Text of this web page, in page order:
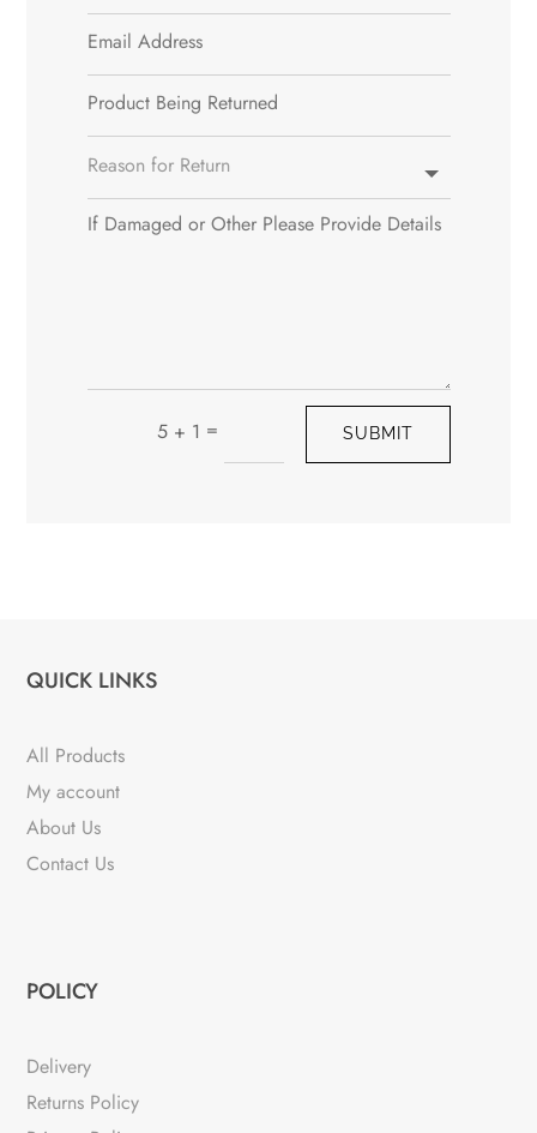
5 + 1 = SUBMIT
QUICK LINKS
All Products
My account
About Us
Contact Us
POLICY
Delivery
Returns Policy